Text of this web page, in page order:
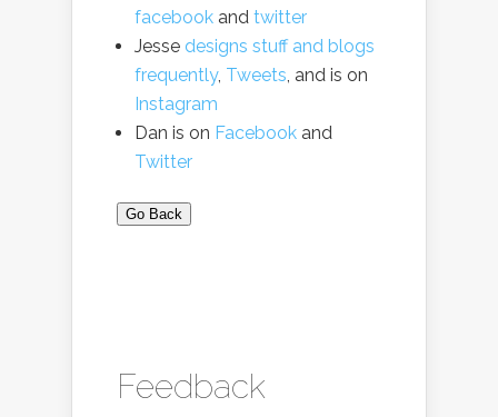
facebook and twitter
Jesse designs stuff and blogs
frequently, Tweets , and is on
Instagram
Dan is on Facebook and
Twitter
Go Back
Feedback